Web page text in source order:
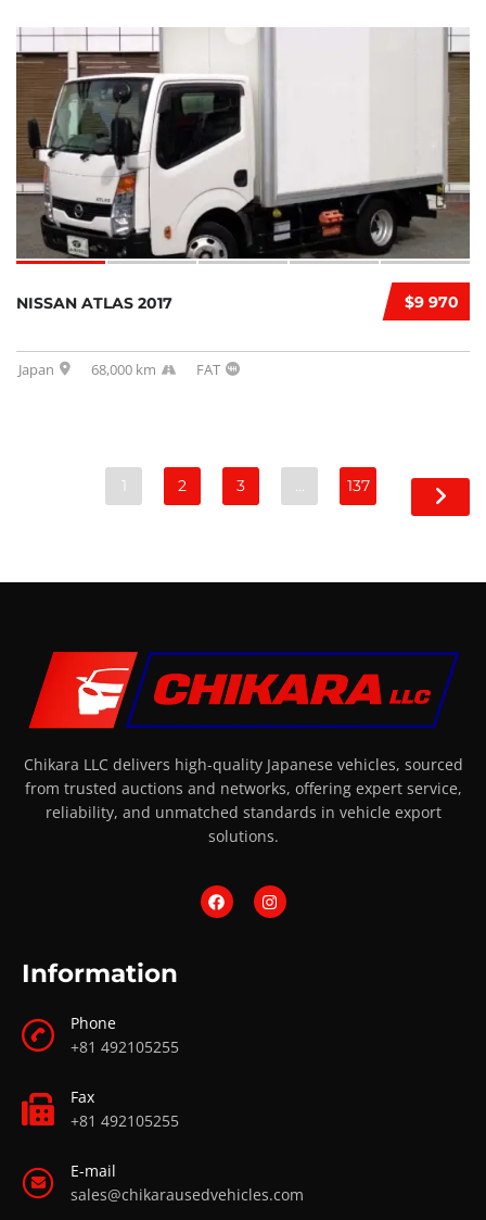
$9 970
NISSAN ATLAS 2017
Japan 68,000 km FAT
1 2 3 … 137
Chikara LLC delivers high-quality Japanese vehicles, sourced
from trusted auctions and networks, offering expert service,
reliability, and unmatched standards in vehicle export
solutions.
Information
Phone
+81 492105255
Fax
+81 492105255
E-mail
sales@chikarausedvehicles.com